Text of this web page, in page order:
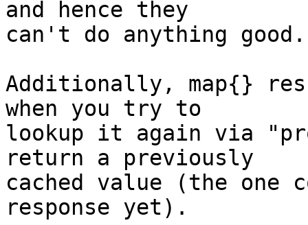
and hence they
can't do anything good.
Additionally, map{}
when you try to
lookup it again via
return a previously
cached value (the one
response yet).